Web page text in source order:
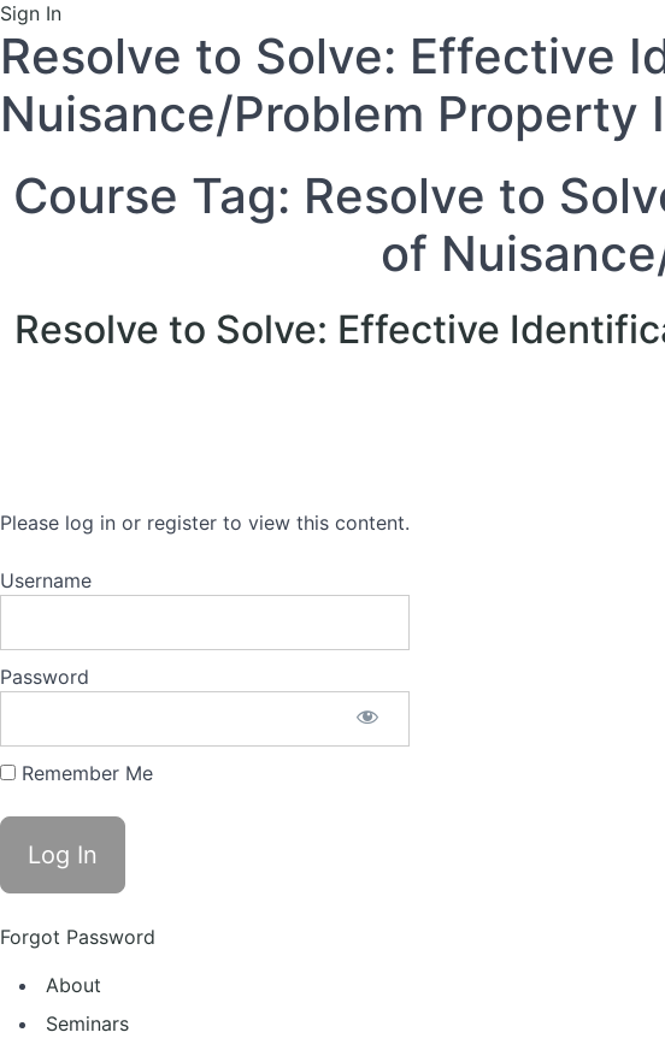
Sign In
Resolve to Solve: Effective
Nuisance/Problem Property
Course Tag: Resolve to
of
Resolve to Solve: Effective
Please log in or register to view this content.
Username
Password
Remember Me
Forgot Password
About
Seminars